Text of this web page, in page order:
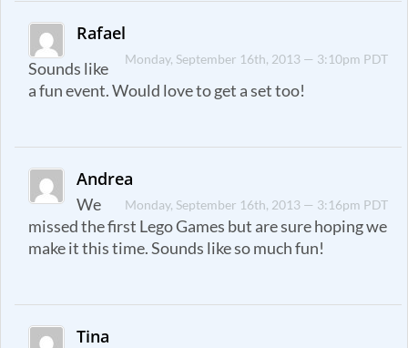
Rafael
Monday, September 16th, 2013 — 3:10pm PDT
Sounds like
a fun event. Would love to get a set too!
Andrea
Monday, September 16th, 2013 — 3:16pm PDT
We
missed the first Lego Games but are sure hoping we
make it this time. Sounds like so much fun!
Tina